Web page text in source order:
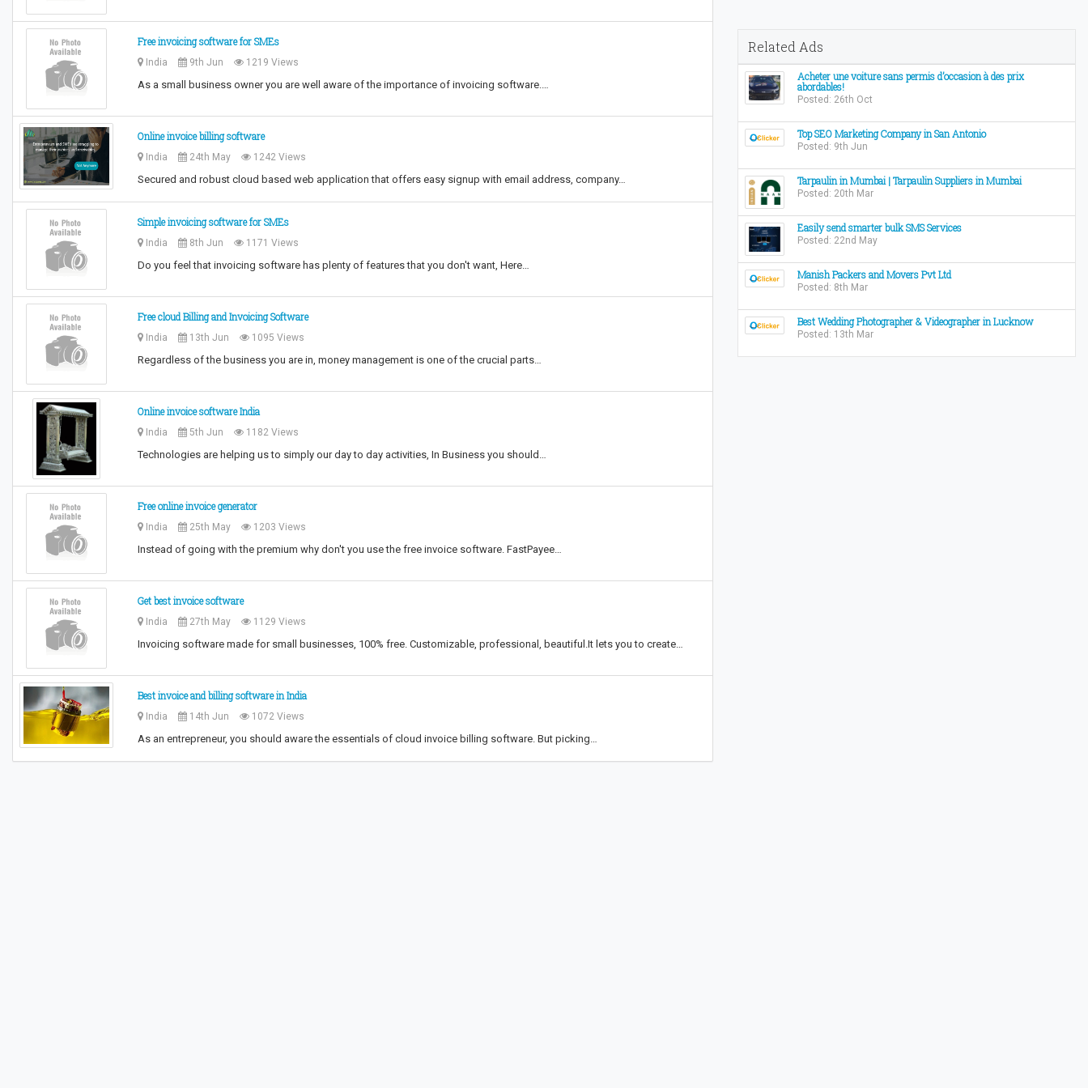
Free invoicing software for SMEs
India 9th Jun 1219 Views
As a small business owner you are well aware of the importance of invoicing software.…
Online invoice billing software
India 24th May 1242 Views
Secured and robust cloud based web application that offers easy signup with email address, company…
Simple invoicing software for SMEs
India 8th Jun 1171 Views
Do you feel that invoicing software has plenty of features that you don't want, Here…
Free cloud Billing and Invoicing Software
India 13th Jun 1095 Views
Regardless of the business you are in, money management is one of the crucial parts…
Online invoice software India
India 5th Jun 1182 Views
Technologies are helping us to simply our day to day activities, In Business you should…
Free online invoice generator
India 25th May 1203 Views
Instead of going with the premium why don't you use the free invoice software. FastPayee…
Get best invoice software
India 27th May 1129 Views
Invoicing software made for small businesses, 100% free. Customizable, professional, beautiful.It lets you to create…
Best invoice and billing software in India
India 14th Jun 1072 Views
As an entrepreneur, you should aware the essentials of cloud invoice billing software. But picking…
Related Ads
Acheter une voiture sans permis d’occasion à des prix
abordables!
Posted: 26th Oct
Top SEO Marketing Company in San Antonio
Posted: 9th Jun
Tarpaulin in Mumbai | Tarpaulin Suppliers in Mumbai
Posted: 20th Mar
Easily send smarter bulk SMS Services
Posted: 22nd May
Manish Packers and Movers Pvt Ltd
Posted: 8th Mar
Best Wedding Photographer & Videographer in Lucknow
Posted: 13th Mar